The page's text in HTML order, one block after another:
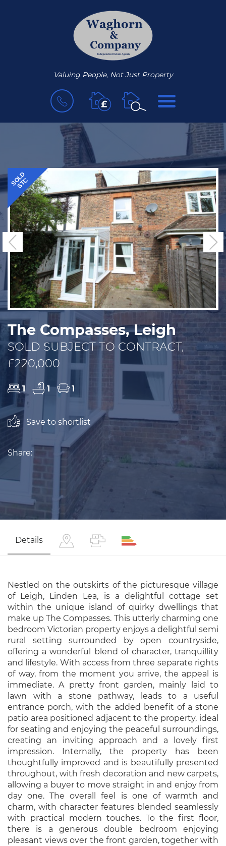
Valuing People, Not Just Property
BOOK
VALUATION
MENU
SOLD
STC
Previous
The Compasses, Leigh
SOLD SUBJECT TO CONTRACT,
£220,000
1 1 1
Save to shortlist
Share:
Details
Nestled on the outskirts of the picturesque village
of Leigh, Linden Lea, is a delightful cottage set
within the unique island of quirky dwellings that
make up The Compasses. This utterly charming one
bedroom Victorian property enjoys a delightful semi
rural setting surrounded by open countryside,
offering a wonderful blend of character, tranquillity
and lifestyle. With access from three separate rights
of way, from the moment you arrive, the appeal is
immediate. A pretty front garden, mainly laid to
lawn with a stone pathway, leads to a useful
entrance porch, with the added benefit of a stone
patio area positioned adjacent to the property, ideal
for seating and enjoying the peaceful surroundings,
creating an inviting approach and a lovely first
impression. Internally, the property has been
thoughtfully improved and is beautifully presented
throughout, with fresh decoration and new carpets,
allowing a buyer to move straight in and enjoy from
day one. The overall feel is one of warmth and
charm, with character features blended seamlessly
with practical modern touches. To the first floor,
there is a generous double bedroom enjoying
pleasant views over the front garden, together with